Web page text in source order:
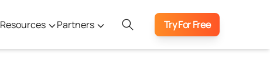
Resources Partners Try For Free